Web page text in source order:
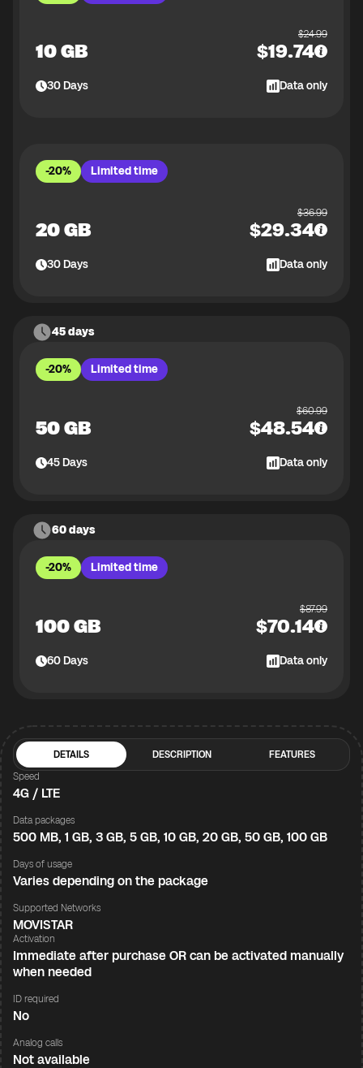
10 GB
$24.99
$19.74
30Days Data only
-20% Limited time
20 GB
$36.99
$29.34
30Days Data only
45 days
-20% Limited time
50 GB
$60.99
$48.54
45Days Data only
60 days
-20% Limited time
100 GB
$87.99
$70.14
60Days Data only
DETAILS DESCRIPTION
FEATURES
Speed
4G / LTE
Data packages
500 MB, 1 GB, 3 GB, 5 GB, 10 GB, 20 GB, 50 GB, 100 GB
Days of usage
Varies depending on the package
Supported Networks
MOVISTAR
Activation
Immediate after purchase OR can be activated manually
when needed
ID required
No
Analog calls
Not available